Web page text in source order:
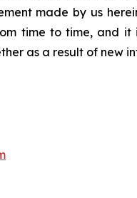
made by us
time to time, and
as a result of new